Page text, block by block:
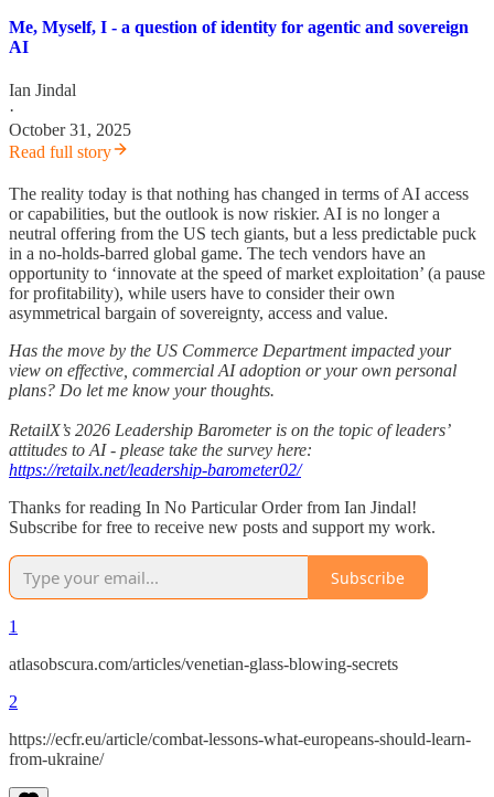
Me, Myself, I - a question of identity for agentic and sovereign
AI
Ian Jindal
·
October 31, 2025
Read full story
The reality today is that nothing has changed in terms of AI access
or capabilities, but the outlook is now riskier. AI is no longer a
neutral offering from the US tech giants, but a less predictable puck
in a no-holds-barred global game. The tech vendors have an
opportunity to ‘innovate at the speed of market exploitation’ (a pause
for profitability), while users have to consider their own
asymmetrical bargain of sovereignty, access and value.
Has the move by the US Commerce Department impacted your
view on effective, commercial AI adoption or your own personal
plans? Do let me know your thoughts.
RetailX’s 2026 Leadership Barometer is on the topic of leaders’
attitudes to AI - please take the survey here:
https://retailx.net/leadership-barometer02/
Thanks for reading In No Particular Order from Ian Jindal!
Subscribe for free to receive new posts and support my work.
Subscribe
1
atlasobscura.com/articles/venetian-glass-blowing-secrets
2
https://ecfr.eu/article/combat-lessons-what-europeans-should-learn-
from-ukraine/